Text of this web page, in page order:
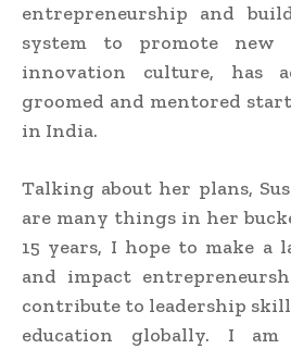
entrepreneurship and
system to promote
innovation culture, has
groomed and mentored
in India.
Talking about her plans,
are many things in her
15 years, I hope to make a
and impact
contribute to leadership
education globally. I am